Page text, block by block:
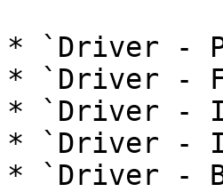
* `Driver -
* `Driver -
* `Driver -
* `Driver -
* `Driver -